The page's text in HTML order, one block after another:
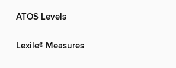
ATOS Levels
Lexile® Measures